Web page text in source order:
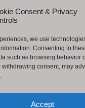
Consent & Privacy
we use
Consenting to
such as browsing behavior
consent, may
Accept
a Freelance Video Editor